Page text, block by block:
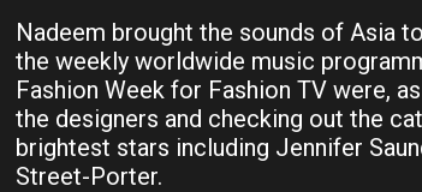
Nadeem brought the sounds of Asia
the weekly worldwide music
Fashion Week for Fashion TV were,
the designers and checking out the
brightest stars including Jennifer
Street-Porter.